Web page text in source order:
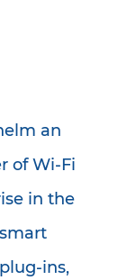
an
of Wi-Fi
in the
ins,